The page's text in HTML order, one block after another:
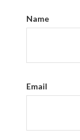
Name
Email